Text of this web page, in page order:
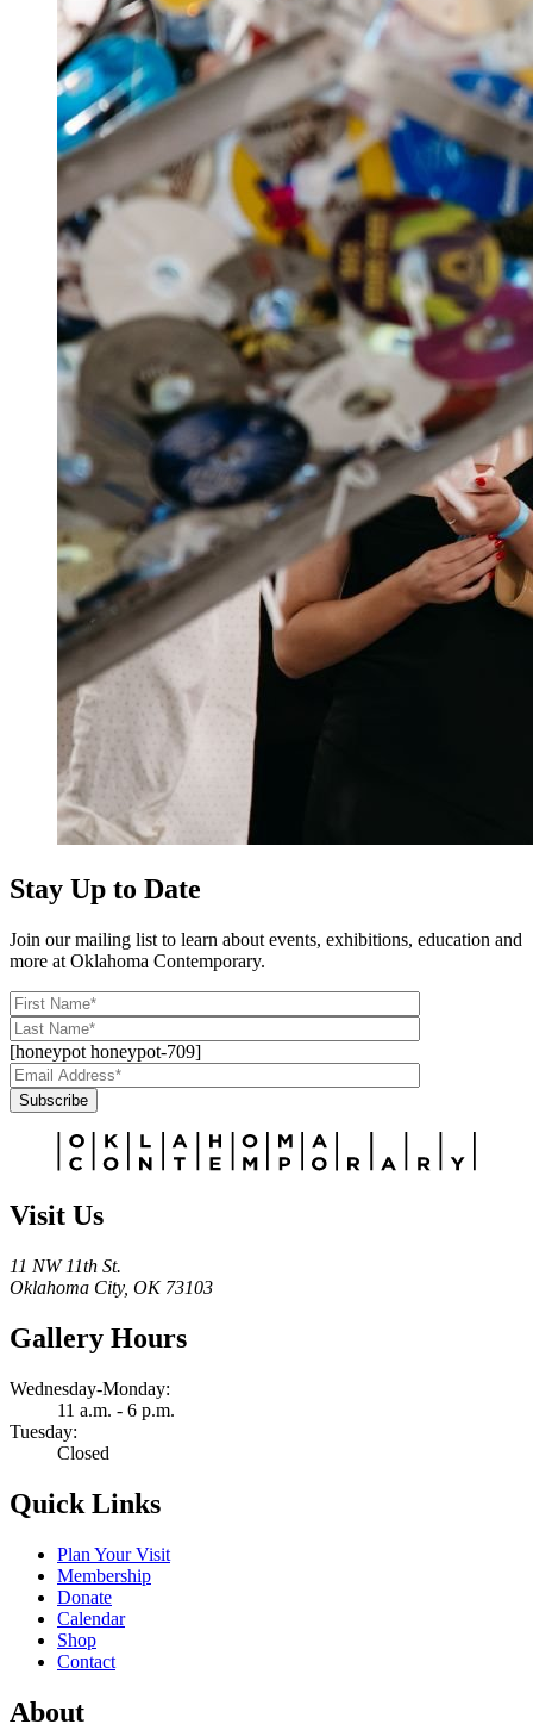
Stay Up to Date
Join our mailing list to learn about events, exhibitions, education and
more at Oklahoma Contemporary.
[honeypot honeypot-709]
Subscribe
Visit Us
11 NW 11th St.
Oklahoma City, OK 73103
Gallery Hours
Wednesday-Monday:
11 a.m. - 6 p.m.
Tuesday:
Closed
Quick Links
Plan Your Visit
Membership
Donate
Calendar
Shop
Contact
About